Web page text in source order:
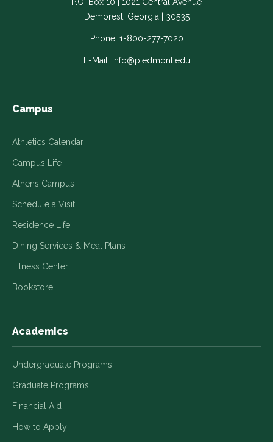
Link
opens
new
Link
opens
in
a
new
Link
opens
in
a
new
Link
opens
in
new
Link
opens
in
a
new
P.O. Box 10 | 1021 Central Avenue
Demorest, Georgia | 30535
Phone: 1-800-277-7020
E-Mail: info@piedmont.edu
Campus
Athletics Calendar
Campus Life
Athens Campus
Schedule a Visit
Residence Life
Dining Services & Meal Plans
Fitness Center
Bookstore
Academics
Undergraduate Programs
Graduate Programs
Financial Aid
How to Apply